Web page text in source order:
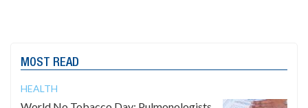
MOST READ
HEALTH